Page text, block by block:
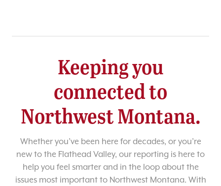
Keeping you
connected to
Northwest Montana.
Whether you’ve been here for decades, or you’re
new to the Flathead Valley, our reporting is here to
help you feel smarter and in the loop about the
issues most important to Northwest Montana. With